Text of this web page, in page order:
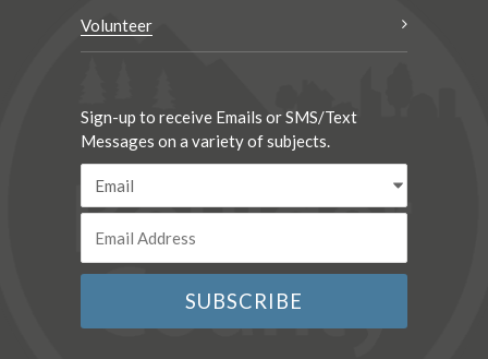
Volunteer
Sign-up to receive Emails or SMS/Text
Messages on a variety of subjects.